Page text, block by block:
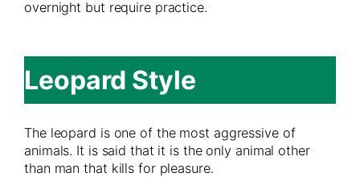
overnight but require practice.
Leopard Style
The leopard is one of the most aggressive of
animals. It is said that it is the only animal other
than man that kills for pleasure.